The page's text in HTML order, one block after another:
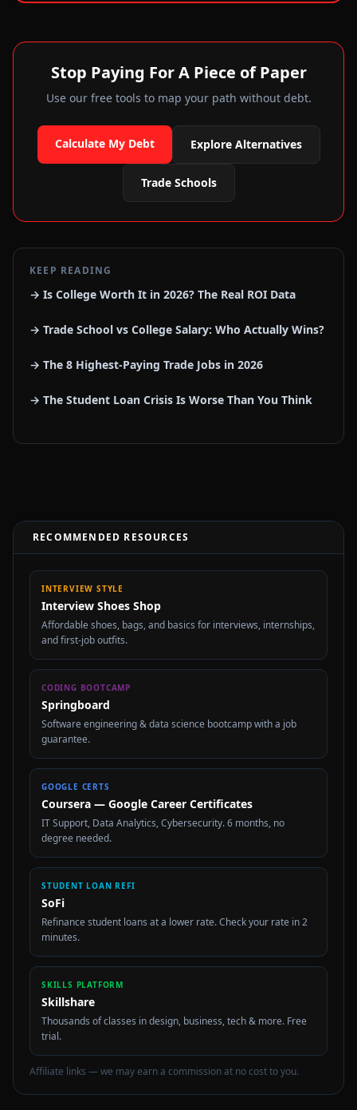
Stop Paying For A Piece of Paper
Use our free tools to map your path without debt.
Calculate My Debt Explore Alternatives
Trade Schools
KEEP READING
→ Is College Worth It in 2026? The Real ROI Data
→ Trade School vs College Salary: Who Actually Wins?
→ The 8 Highest-Paying Trade Jobs in 2026
→ The Student Loan Crisis Is Worse Than You Think
RECOMMENDED RESOURCES
INTERVIEW STYLE
Interview Shoes Shop
Affordable shoes, bags, and basics for interviews, internships,
and first-job outfits.
CODING BOOTCAMP
Springboard
Software engineering & data science bootcamp with a job
guarantee.
GOOGLE CERTS
Coursera — Google Career Certificates
IT Support, Data Analytics, Cybersecurity. 6 months, no
degree needed.
STUDENT LOAN REFI
SoFi
Refinance student loans at a lower rate. Check your rate in 2
minutes.
SKILLS PLATFORM
Skillshare
Thousands of classes in design, business, tech & more. Free
trial.
Affiliate links — we may earn a commission at no cost to you.